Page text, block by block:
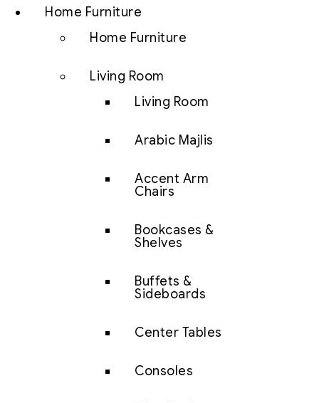
Home Furniture
Home Furniture
Living Room
Living Room
Arabic Majlis
Accent Arm
Chairs
Bookcases &
Shelves
Buffets &
Sideboards
Center Tables
Consoles